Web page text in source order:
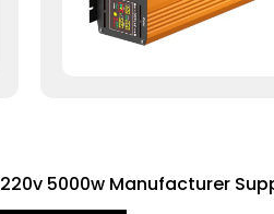
5000w Manufacturer